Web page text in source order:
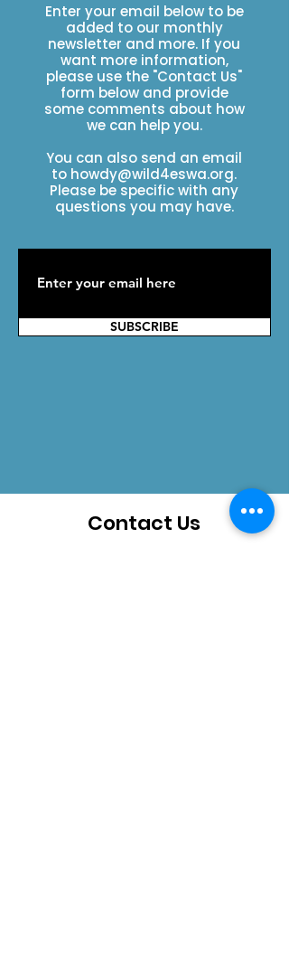
Enter your email below to be
added to our monthly
newsletter and more. If you
want more information,
please use the "Contact Us"
form below and provide
some comments about how
we can help you.
You can also send an email
to howdy@wild4eswa.org.
Please be specific with any
questions you may have.
SUBSCRIBE
Contact Us